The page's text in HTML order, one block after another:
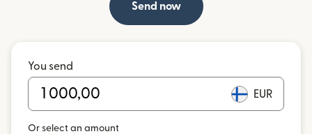
Send now
You send
EUR
Or select an amount